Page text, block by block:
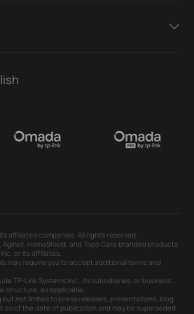
affiliated companies. All rights reserved.
Aginet, HomeShield, and Tapo Care branded products
or its affiliates.
may require you to accept additional terms and
TP-Link Systems Inc., its subsidiaries, or business
structure, as applicable.
but not limited to press releases, presentations, blog
of the date of publication and may be superseded